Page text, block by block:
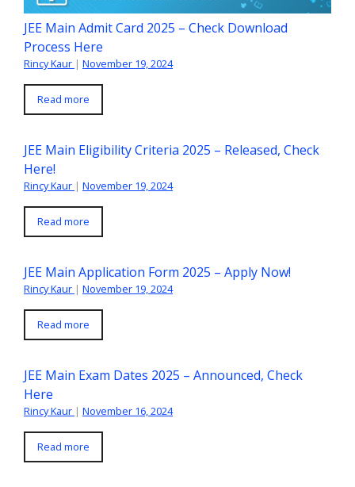
JEE Main Admit Card 2025 – Check Download
Process Here
Rincy Kaur | November 19, 2024
Read more
JEE Main Eligibility Criteria 2025 – Released, Check
Here!
Rincy Kaur | November 19, 2024
Read more
JEE Main Application Form 2025 – Apply Now!
Rincy Kaur | November 19, 2024
Read more
JEE Main Exam Dates 2025 – Announced, Check
Here
Rincy Kaur | November 16, 2024
Read more